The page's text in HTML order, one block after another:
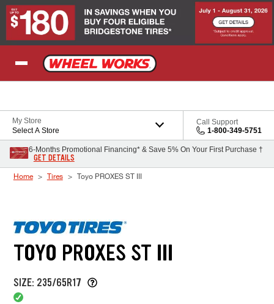
Skip to Content
My Store
Select A Store
Call Support
1-800-349-5751
6-Months Promotional Financing* & Save 5% On Your First Purchase †
GET DETAILS
Home Tires Toyo PROXES ST III
TOYO PROXES ST III
SIZE: 235/65R17